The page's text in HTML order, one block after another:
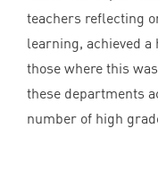
teachers reflecting
learning, achieved
those where this
these departments
number of high